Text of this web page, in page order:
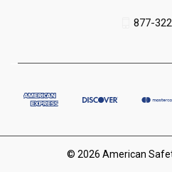
877-
© 2026 American